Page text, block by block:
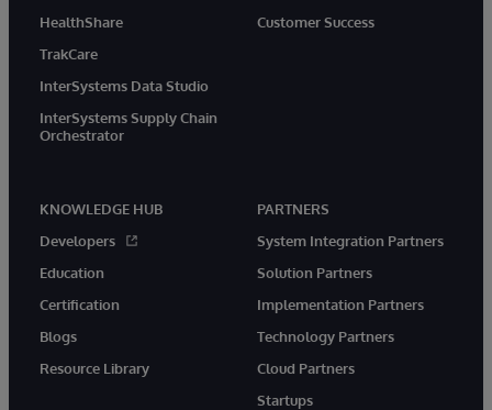
HealthShare
TrakCare
InterSystems Data Studio
InterSystems Supply Chain
Orchestrator
Customer Success
KNOWLEDGE HUB
Developers
Education
Certification
Blogs
Resource Library
PARTNERS
System Integration Partners
Solution Partners
Implementation Partners
Technology Partners
Cloud Partners
Startups